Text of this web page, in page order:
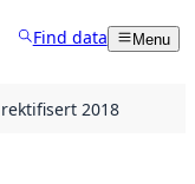
Find data Menu
2018